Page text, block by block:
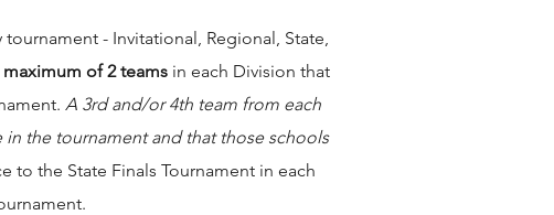
- Invitational, Regional, State,
maximum of 2 teamsin each Division that
A 3rd and/or 4th team from each
the tournament and that those schools
to the State Finals Tournament in each